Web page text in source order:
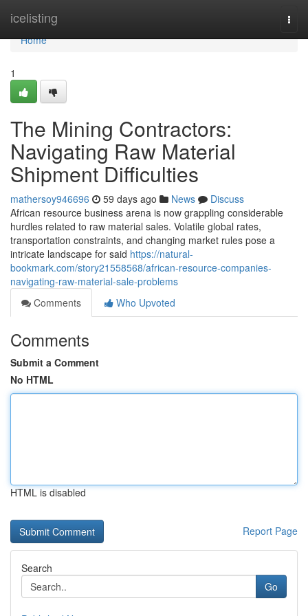
icelisting
Home
Home
1
The Mining Contractors:
Navigating Raw Material
Shipment Difficulties
mathersoy946696 59 days ago News
Discuss
African resource business arena is now grappling considerable
hurdles related to raw material sales. Volatile global rates,
transportation constraints, and changing market rules pose a
intricate landscape for said https://natural-
bookmark.com/story21558568/african-resource-companies-
navigating-raw-material-sale-problems
Comments
Who Upvoted
Comments
Submit a Comment
No HTML
HTML is disabled
Report Page
Search
Go